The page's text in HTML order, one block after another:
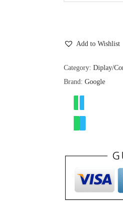
Add to Wishlist
Category: Diplay/
Brand: Google